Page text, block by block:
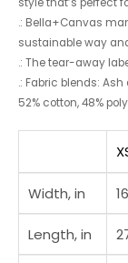
.: Bella+Canvas
sustainable way
.: The tear-away
.: Fabric blends:
52% cotton, 48%
Width, in
Length, in